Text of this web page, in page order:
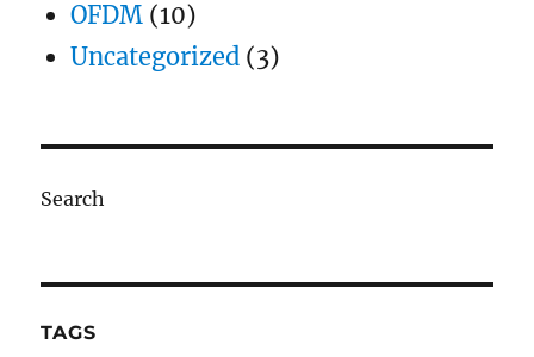
OFDM (10)
Uncategorized (3)
Search
TAGS